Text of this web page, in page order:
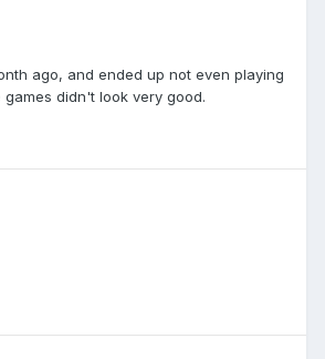
ago, and ended up not even playing
didn't look very good.